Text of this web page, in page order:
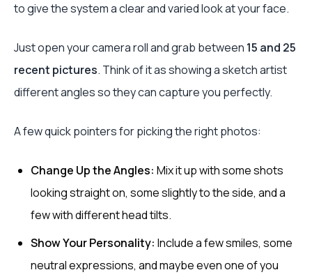
to give the system a clear and varied look at your face.
Just open your camera roll and grab between 15 and 25
recent pictures. Think of it as showing a sketch artist
different angles so they can capture you perfectly.
A few quick pointers for picking the right photos:
Change Up the Angles: Mix it up with some shots
looking straight on, some slightly to the side, and a
few with different head tilts.
Show Your Personality: Include a few smiles, some
neutral expressions, and maybe even one of you